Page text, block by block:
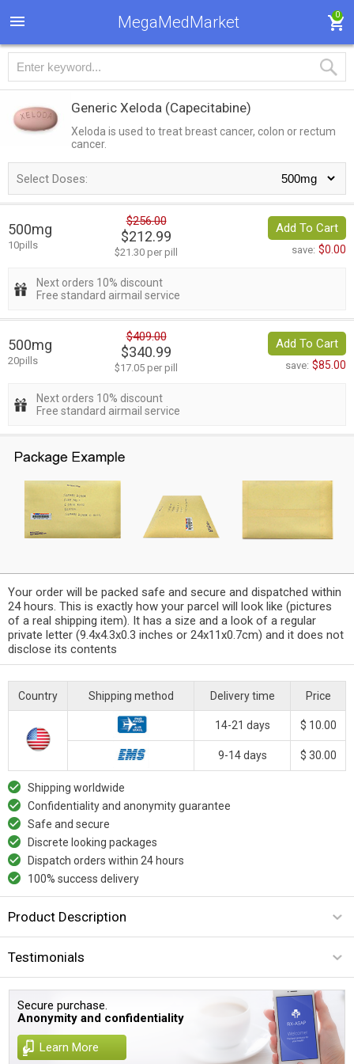
MegaMedMarket 0
Generic Xeloda (Capecitabine)
Xeloda is used to treat breast cancer, colon or rectum
cancer.
Select Doses:
500mg
10pills
$256.00
$212.99
$21.30 per pill
Add To Cart
save: $0.00
Next orders 10% discount
Free standard airmail service
500mg
20pills
$409.00
$340.99
$17.05 per pill
Add To Cart
save: $85.00
Next orders 10% discount
Free standard airmail service
Your order will be packed safe and secure and dispatched within
24 hours. This is exactly how your parcel will look like (pictures
of a real shipping item). It has a size and a look of a regular
private letter (9.4x4.3x0.3 inches or 24x11x0.7cm) and it does not
disclose its contents
Country Shipping method Delivery time Price
14-21 days $ 10.00
9-14 days $ 30.00
Shipping worldwide
Confidentiality and anonymity guarantee
Safe and secure
Discrete looking packages
Dispatch orders within 24 hours
100% success delivery
Product Description
Testimonials
Secure purchase.
Anonymity and confidentiality
Learn More